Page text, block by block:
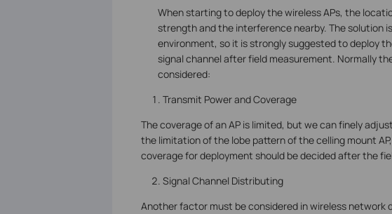
When starting to deploy the wireless APs, the
strength and the interference nearby. The solution
environment, so it is strongly suggested to deploy
signal channel after field measurement. Normally
considered:
Transmit Power and Coverage
The coverage of an AP is limited, but we can finely
the limitation of the lobe pattern of the celling mount
coverage for deployment should be decided after the
Signal Channel Distributing
Another factor must be considered in wireless network